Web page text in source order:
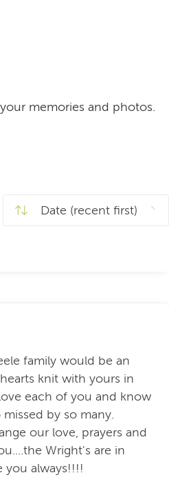
memories and photos.
family would be an
knit with yours in
each of you and know
by so many.
our love, prayers and
Wright's are in
you always!!!!